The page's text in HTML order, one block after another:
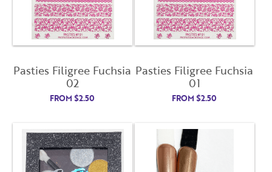
Pasties Filigree Fuchsia
02
FROM$2.50
Pasties Filigree Fuchsia
01
FROM$2.50